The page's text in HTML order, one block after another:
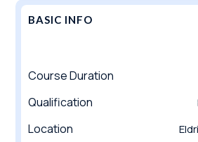
BASIC INFO
Course Duration
Qualification
Location